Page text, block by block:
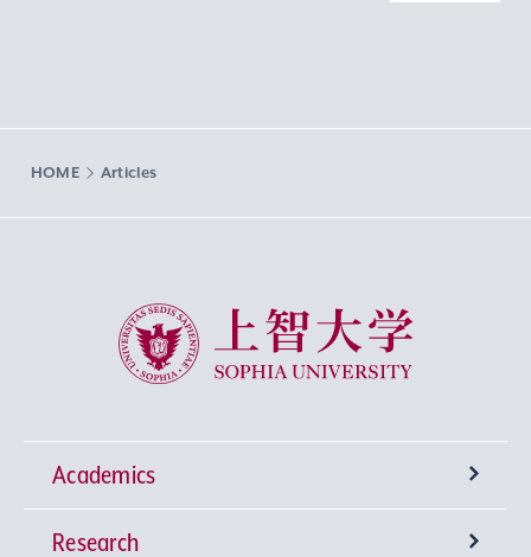
HOME Articles
Sophia University
Academics
Undergraduate Programs
Research